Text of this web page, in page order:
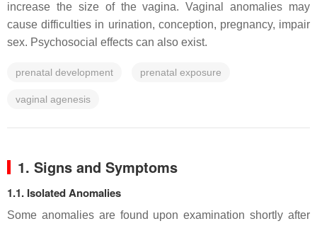
increase the size of the vagina. Vaginal anomalies may
cause difficulties in urination, conception, pregnancy, impair
sex. Psychosocial effects can also exist.
prenatal development prenatal exposure
vaginal agenesis
1. Signs and Symptoms
1.1. Isolated Anomalies
Some anomalies are found upon examination shortly after